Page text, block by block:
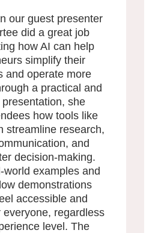
our guest presenter
did a great job
how AI can help
simplify their
and operate more
a practical and
she
how tools like
streamline research,
and
decision-making.
world examples and
demonstrations
accessible and
everyone, regardless
level. The